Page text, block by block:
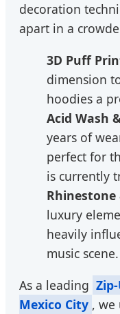
decoration
apart in a
3D Puff
dimension
hoodies a
Acid Wash
years of
perfect for
is currently
Rhinestone
luxury
heavily
music scene.
As a leading
Mexico City , we